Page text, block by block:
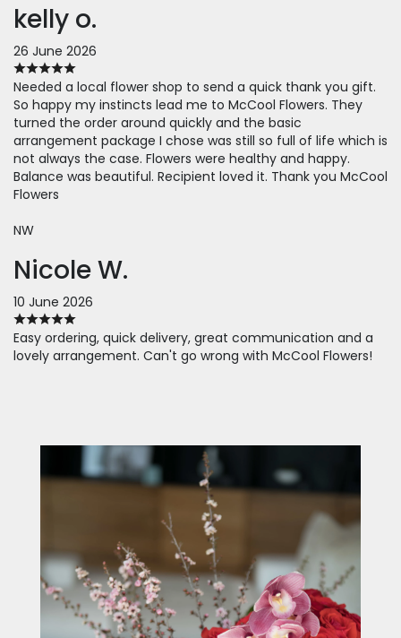
kelly o.
26 June 2026
Needed a local flower shop to send a quick thank you gift.
So happy my instincts lead me to McCool Flowers. They
turned the order around quickly and the basic
arrangement package I chose was still so full of life which is
not always the case. Flowers were healthy and happy.
Balance was beautiful. Recipient loved it. Thank you McCool
Flowers
NW
Nicole W.
10 June 2026
Easy ordering, quick delivery, great communication and a
lovely arrangement. Can't go wrong with McCool Flowers!